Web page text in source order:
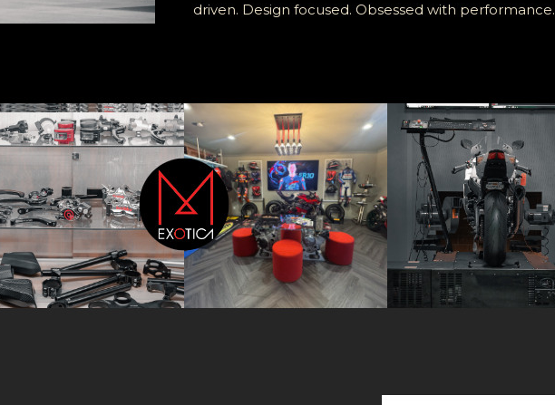
driven. Design focused. Obsessed with performance.
